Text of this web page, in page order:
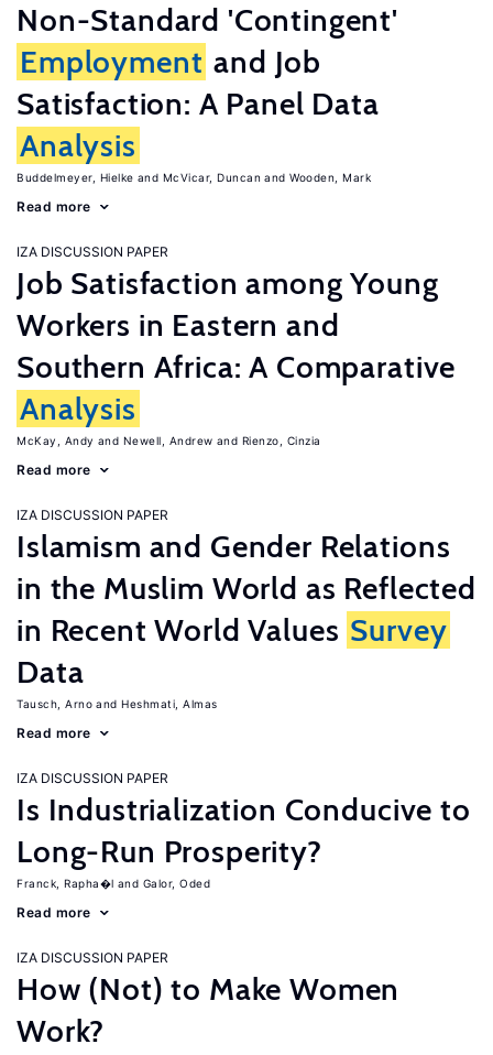
Non-Standard 'Contingent'
Employment and Job
Satisfaction: A Panel Data
Analysis
Buddelmeyer, Hielke McVicar, Duncan Wooden, Mark
Read more
IZA DISCUSSION PAPER
Job Satisfaction among Young
Workers in Eastern and
Southern Africa: A Comparative
Analysis
McKay, Andy Newell, Andrew Rienzo, Cinzia
Read more
IZA DISCUSSION PAPER
Islamism and Gender Relations
in the Muslim World as Reflected
in Recent World Values Survey
Data
Tausch, Arno Heshmati, Almas
Read more
IZA DISCUSSION PAPER
Is Industrialization Conducive to
Long-Run Prosperity?
Franck, Rapha�l Galor, Oded
Read more
IZA DISCUSSION PAPER
How (Not) to Make Women
Work?